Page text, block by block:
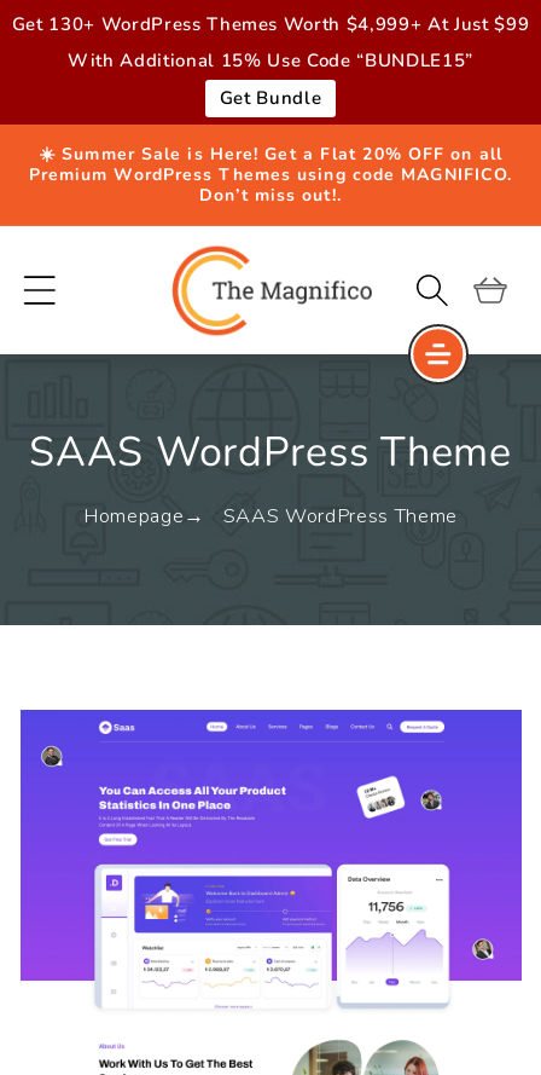
Skip to
Get 130+ WordPress Themes Worth $4,999+ At Just $99
With Additional 15% Use Code “BUNDLE15”
Get Bundle
☀️ Summer Sale is Here! Get a Flat 20% OFF on all
Premium WordPress Themes using code MAGNIFICO.
Don’t miss out!.
Cart
SAAS WordPress Theme
Homepage SAAS WordPress Theme